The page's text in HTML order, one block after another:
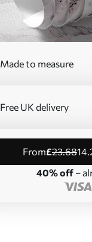
Made to measure
Free UK delivery
from£23.6814
40% off–